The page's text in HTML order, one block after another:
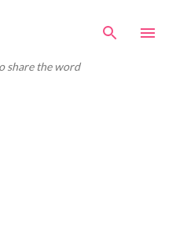
share the word